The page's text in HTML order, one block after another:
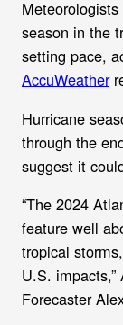
season in the
setting pace,
AccuWeather
Hurricane
through the
suggest it
“The 2024
feature well
tropical
U.S.
Forecaster